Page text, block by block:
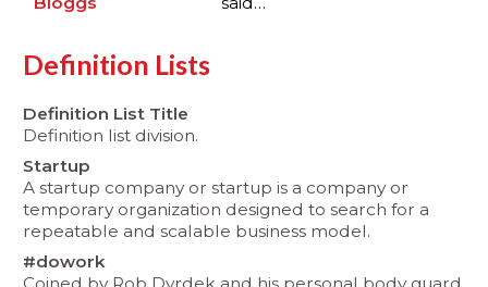
Definition Lists
Definition List Title
Definition list division.
Startup
A startup company or startup is a company or
temporary organization designed to search for a
repeatable and scalable business model.
#dowork